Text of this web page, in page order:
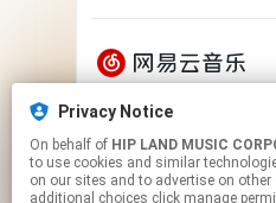
Privacy Notice
On behalf of HIP LAND MUSIC
to use cookies and similar
on our sites and to advertise on
additional choices click manage